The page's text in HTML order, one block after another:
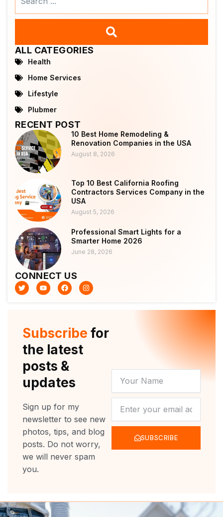
ALL CATEGORIES
Health
Home Services
Lifestyle
Plubmer
RECENT POST
10 Best Home Remodeling &
Renovation Companies in the USA
August 8, 2026
Top 10 Best California Roofing
Contractors Services Company in the
USA
August 5, 2026
Professional Smart Lights for a
Smarter Home 2026
June 28, 2026
CONNECT US
T
w
i
Y
o
u
F
a
c
k
I
n
s
a
m
Subscribe for
the latest
posts &
updates
Sign up for my
newsletter to see new
photos, tips, and blog
posts. Do not worry,
we will never spam
you.
NAME
SUBSCRIBE